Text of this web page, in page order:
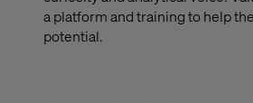
a platform and training to help
potential.